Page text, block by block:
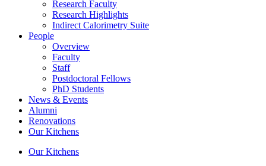
Research Faculty
Research Highlights
Indirect Calorimetry Suite
People
Overview
Faculty
Staff
Postdoctoral Fellows
PhD Students
News & Events
Alumni
Renovations
Our Kitchens
Our Kitchens